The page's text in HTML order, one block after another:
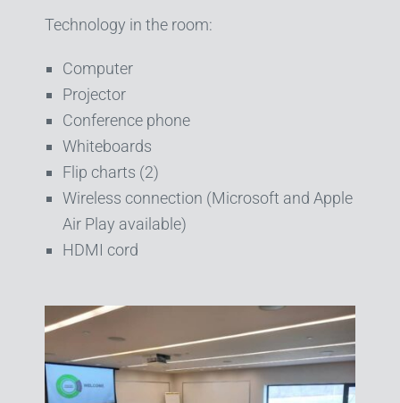
Technology in the room:
Computer
Projector
Conference phone
Whiteboards
Flip charts (2)
Wireless connection (Microsoft and Apple
Air Play available)
HDMI cord